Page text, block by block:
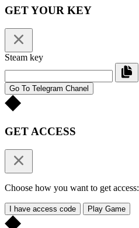
GET YOUR KEY
Steam key
Go To Telegram Chanel
GET ACCESS
Choose how you want to get access:
I have access code Play Game